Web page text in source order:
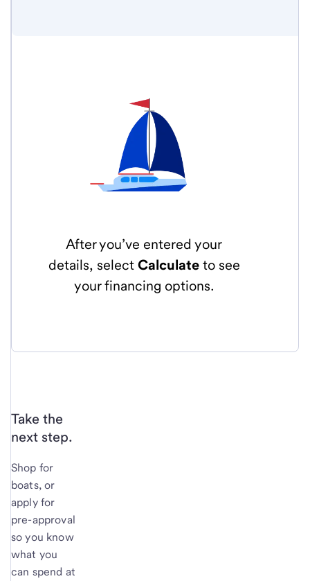
After you’ve entered your
details, select Calculateto see
your financing options.
Take the
next step.
Shop for
boats, or
apply for
pre-approval
so you know
what you
can spend at